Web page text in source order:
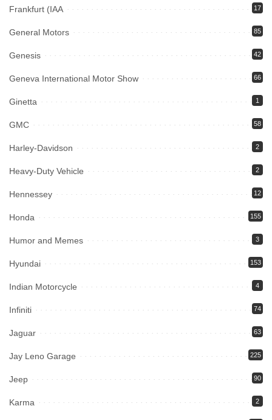
Frankfurt (IAA 17
General Motors 85
Genesis 42
Geneva International Motor Show 66
Ginetta 1
GMC 58
Harley-Davidson 2
Heavy-Duty Vehicle 2
Hennessey 12
Honda 155
Humor and Memes 3
Hyundai 153
Indian Motorcycle 4
Infiniti 74
Jaguar 63
Jay Leno Garage 225
Jeep 90
Karma 2